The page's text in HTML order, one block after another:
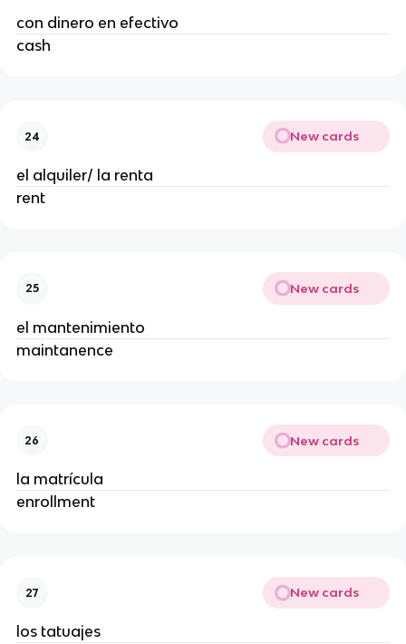
con dinero en efectivo
cash
24 New cards
el alquiler/ la renta
rent
25 New cards
el mantenimiento
maintanence
26 New cards
la matrícula
enrollment
27 New cards
los tatuajes